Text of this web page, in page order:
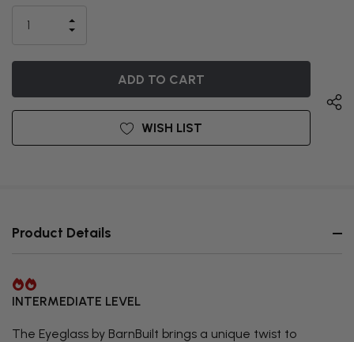
CURRENTLY
OF
UNDEFINED
INCREASE
UNDEFINED
WISH LIST
Product Details
INTERMEDIATE LEVEL
The Eyeglass by BarnBuilt brings a unique twist to